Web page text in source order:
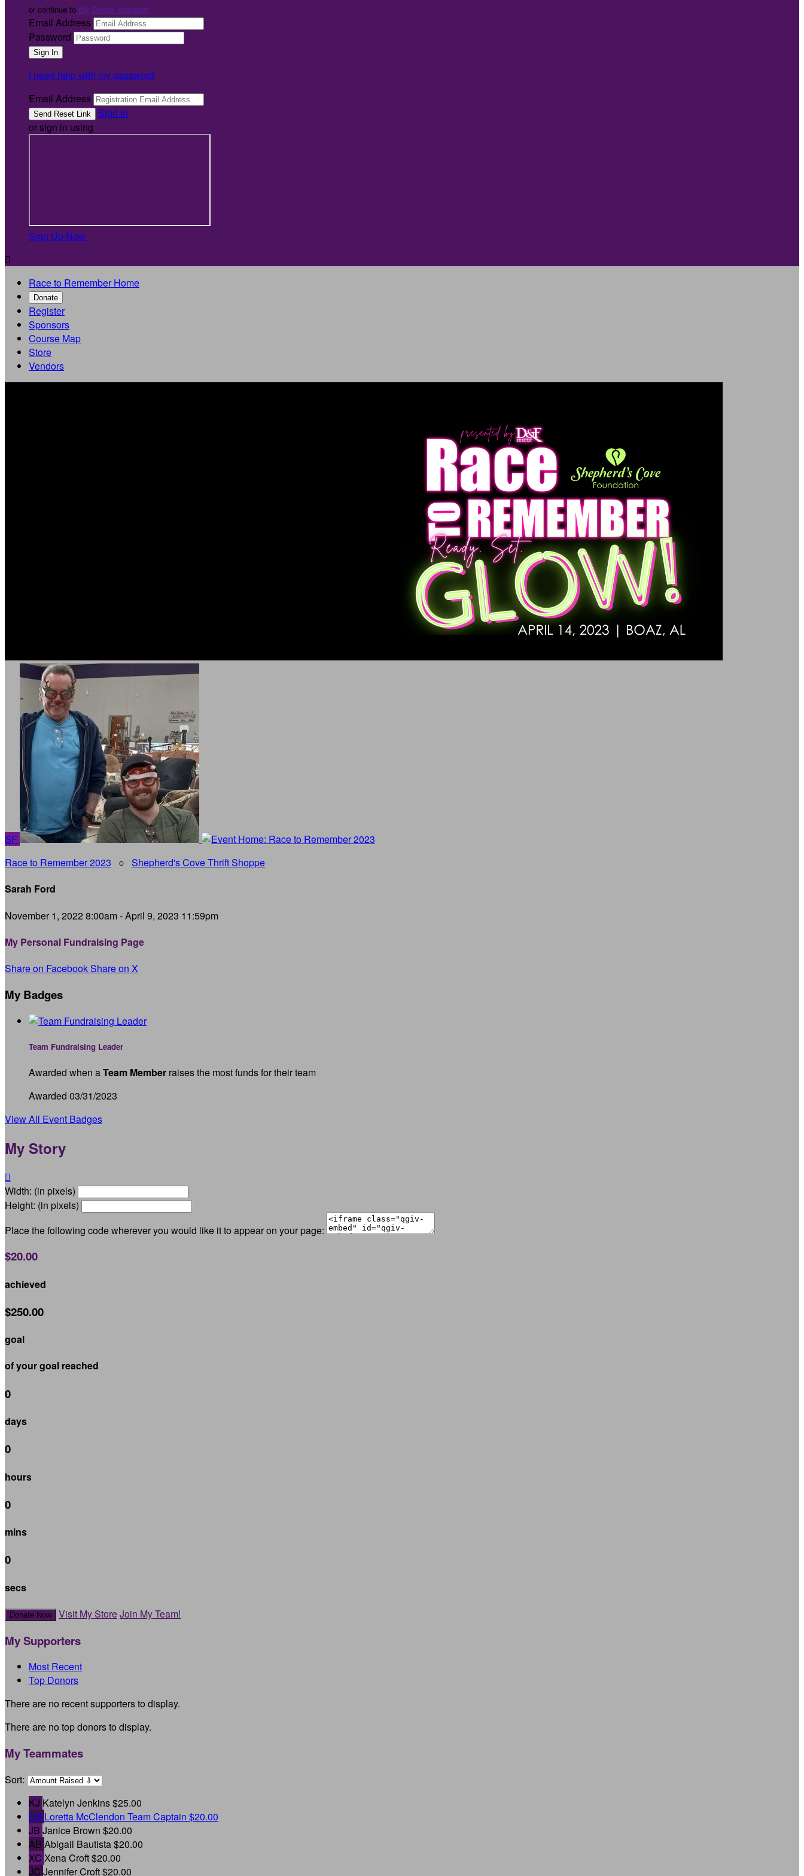
or continue to My Donor Account
Email Address
Password
I need help with my password
Email Address
Sign In
or sign in using
Sign Up Now

Race to Remember Home
Donate
Register
Sponsors
Course Map
Store
Vendors
SF
Race to Remember 2023 ○ Shepherd's Cove Thrift Shoppe
Sarah Ford
November 1, 2022 8:00am - April 9, 2023 11:59pm
My Personal Fundraising Page
Share on Facebook Share on X
My Badges
Team Fundraising Leader
Awarded when aTeam Member raises the most funds for their team
Awarded 03/31/2023
View All Event Badges
My Story

Width: (in pixels)
Height: (in pixels)
Place the following code wherever you would like it to appear on your page:
$20.00
achieved
$250.00
goal
of your goal reached
0
days
0
hours
0
mins
0
secs
Donate Now Visit My StoreJoin My Team!
My Supporters
Most Recent
Top Donors
There are no recent supporters to display.
There are no top donors to display.
My Teammates
Sort:
KJ Katelyn Jenkins$25.00
LM Loretta McClendon Team Captain $20.00
JB Janice Brown $20.00
AB Abigail Bautista$20.00
XC Xena Croft$20.00
JC Jennifer Croft$20.00